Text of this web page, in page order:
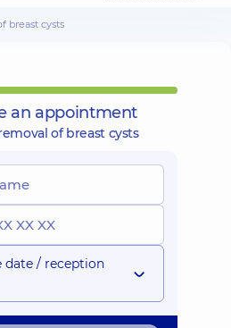
breast cysts
an appointment
of breast cysts
date / reception